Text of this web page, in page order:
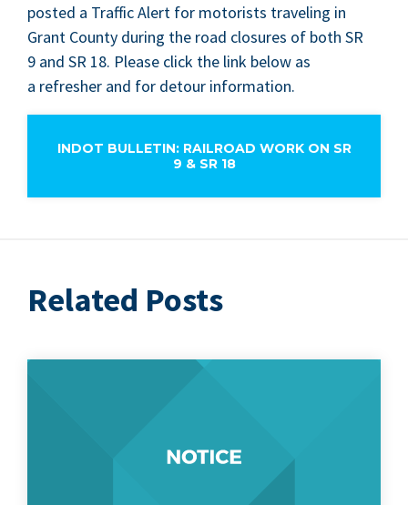
post­ed a Traf­fic Alert for motorists trav­el­ing in
Grant Coun­ty dur­ing the road clo­sures of both SR
9 and SR 18. Please click the link below as
a refresh­er and for detour information.
INDOT BULLETIN: RAILROAD WORK ON SR
9 & SR 18
Related Posts